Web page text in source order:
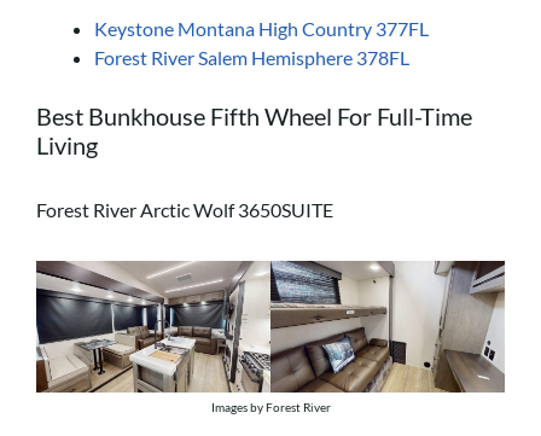
Keystone Montana High Country 377FL
Forest River Salem Hemisphere 378FL
Best Bunkhouse Fifth Wheel For Full-Time
Living
Forest River Arctic Wolf 3650SUITE
Images by Forest River